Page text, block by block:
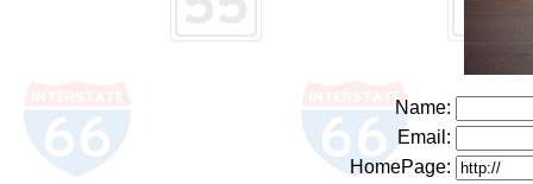
Name:
Email:
HomePage: